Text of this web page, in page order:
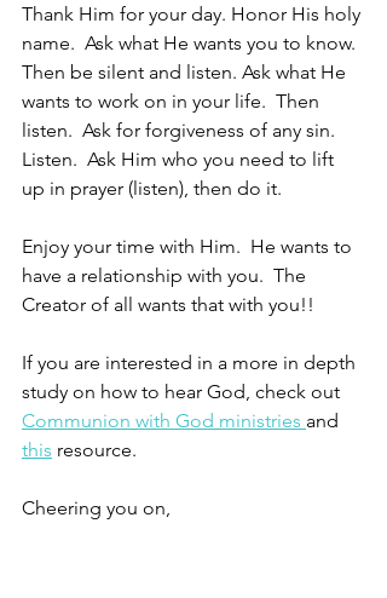
Thank Him for your day. Honor His holy
name.  Ask what He wants you to know.
Then be silent and listen. Ask what He
wants to work on in your life.  Then
listen.  Ask for forgiveness of any sin.
Listen.  Ask Him who you need to lift
up in prayer (listen), then do it.
Enjoy your time with Him.  He wants to
have a relationship with you.  The
Creator of all wants that with you!!
If you are interested in a more in depth
study on how to hear God, check out
Communion with God ministries and
this resource.
Cheering you on,